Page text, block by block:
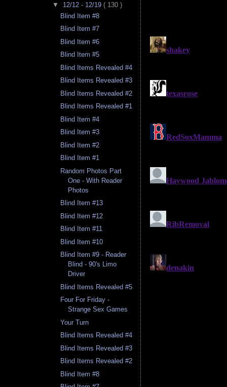
▼ 12/12 - 12/19 ( 130 )
Blind Item #8
Blind Item #7
Blind Item #6
Blind Item #5
Blind Items Revealed #4
Blind Items Revealed #3
Blind Items Revealed #2
Blind Items Revealed #1
Blind Item #4
Blind Item #3
Blind Item #2
Blind Item #1
Random Photos Part
One - With Reader
Photos
Blind Item #13
Blind Item #12
Blind Item #11
Blind Item #10
Blind Item #9 - Reader
Blind - 90's Limo
Driver
Blind Items Revealed #5
Four For Friday -
Strange Sex Games
Your Turn
Blind Items Revealed #4
Blind Items Revealed #3
Blind Items Revealed #2
Blind Item #8